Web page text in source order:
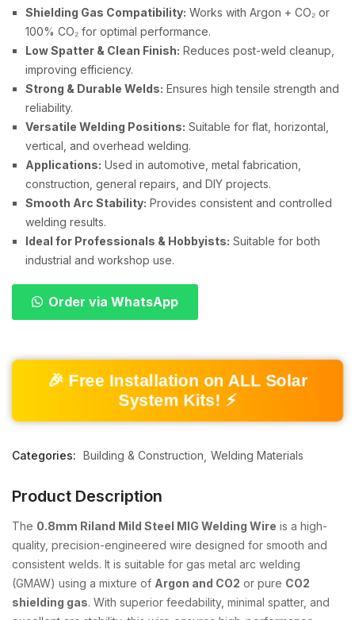
Shielding Gas Compatibility: Works with Argon + CO₂ or
100% CO₂ for optimal performance.
Low Spatter & Clean Finish: Reduces post-weld cleanup,
improving efficiency.
Strong & Durable Welds: Ensures high tensile strength and
reliability.
Versatile Welding Positions: Suitable for flat, horizontal,
vertical, and overhead welding.
Applications: Used in automotive, metal fabrication,
construction, general repairs, and DIY projects.
Smooth Arc Stability: Provides consistent and controlled
welding results.
Ideal for Professionals & Hobbyists: Suitable for both
industrial and workshop use.
Order via WhatsApp
🎉 Free Installation on ALL Solar
System Kits! ⚡
Categories: Building & Construction Welding Materials
Product Description
The 0.8mm Riland Mild Steel MIG Welding Wire is a high-
quality, precision-engineered wire designed for smooth and
consistent welds. It is suitable for gas metal arc welding
(GMAW) using a mixture of Argon and CO2 or pure CO2
shielding gas. With superior feedability, minimal spatter, and